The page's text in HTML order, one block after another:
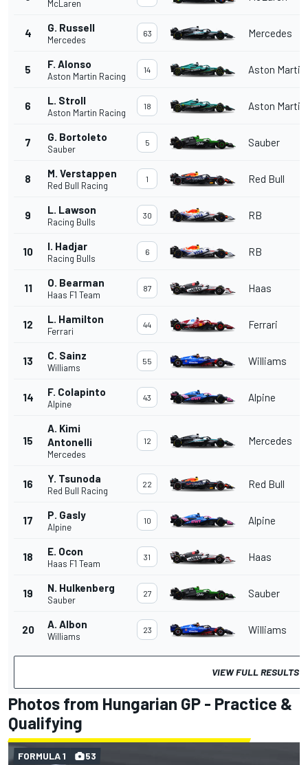
McLaren
4 G. Russell
Mercedes
63 Mercedes
5 F. Alonso
Aston Martin Racing
14 Aston Martin
6 L. Stroll
Aston Martin Racing
18 Aston Martin
7 G. Bortoleto
Sauber
5 Sauber
8 M. Verstappen
Red Bull Racing
1 Red Bull
9 L. Lawson
Racing Bulls
30 RB
10 I. Hadjar
Racing Bulls
6 RB
11 O. Bearman
Haas F1 Team
87 Haas
12 L. Hamilton
Ferrari
44 Ferrari
13 C. Sainz
Williams
55 Williams
14 F. Colapinto
Alpine
43 Alpine
15
A. Kimi
Antonelli
Mercedes
12 Mercedes
16 Y. Tsunoda
Red Bull Racing
22 Red Bull
17 P. Gasly
Alpine
10 Alpine
18 E. Ocon
Haas F1 Team
31 Haas
19 N. Hulkenberg
Sauber
27 Sauber
20 A. Albon
Williams
23 Williams
VIEW FULL RESULTS
Photos from Hungarian GP - Practice &
Qualifying
FORMULA 1 53